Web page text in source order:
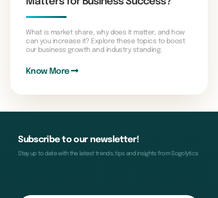
What is market share, why does it matter, and how
can you increase it? Explore these topics to boost
our business growth and industry standing.
Know More
Subscribe to our newsletter!
Stay up to date with the latest trends, tips and insights from Sogolytics